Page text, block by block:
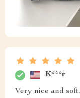
K***r
Very nice and